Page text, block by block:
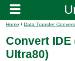
Home / Data Transfer
Convert IDE
Ultra80)